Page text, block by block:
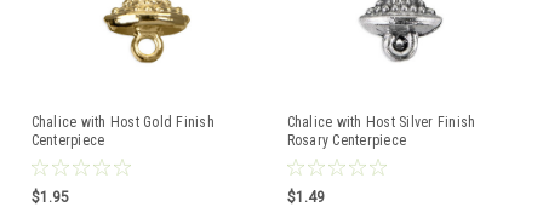
Chalice with Host Gold Finish
Centerpiece
$1.95
Chalice with Host Silver Finish
Rosary Centerpiece
$1.49